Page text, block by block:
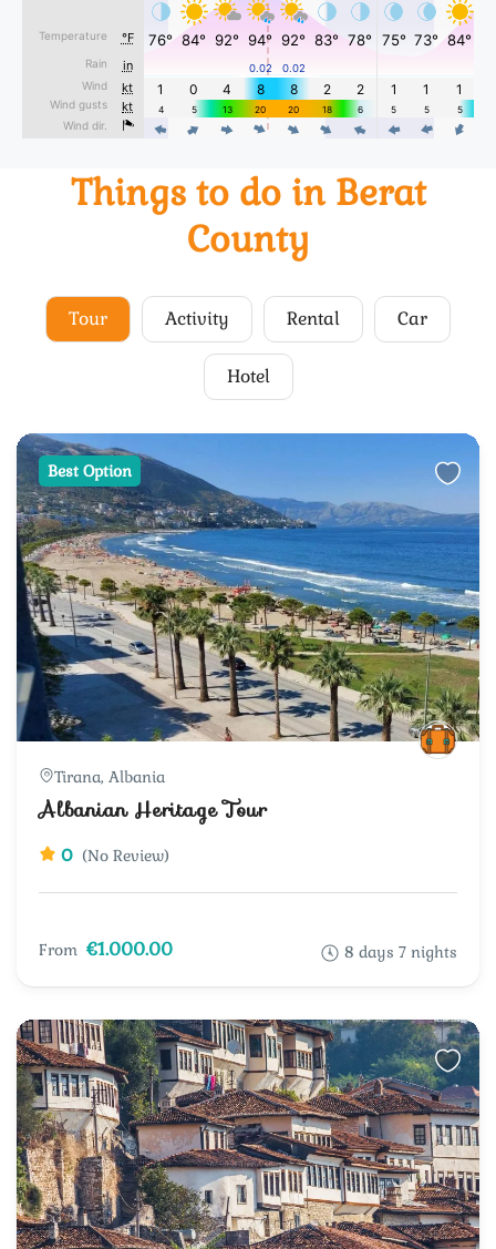
Things to do in Berat
County
Tour Activity Rental Car
Hotel
Best Option
Tirana, Albania
Albanian Heritage Tour
0 (No Review)
From €1.000.00 8 days 7 nights